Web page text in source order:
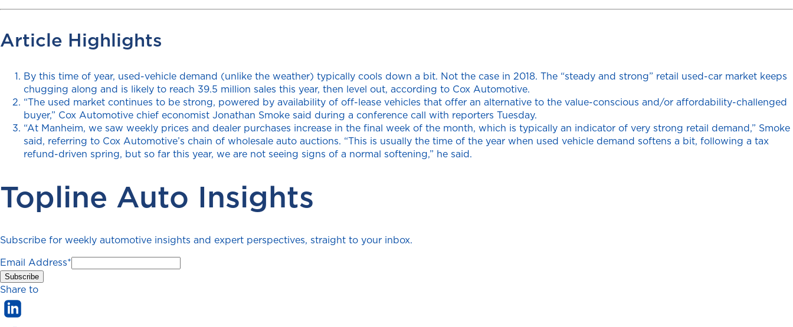
Article Highlights
By this time of year, used-vehicle demand (unlike the weather) typically cools down a bit. Not the case in 2018. The “steady and strong” retail used-car market keeps
chugging along and is likely to reach 39.5 million sales this year, then level out, according to Cox Automotive.
“The used market continues to be strong, powered by availability of off-lease vehicles that offer an alternative to the value-conscious and/or affordability-challenged
buyer,” Cox Automotive chief economist Jonathan Smoke said during a conference call with reporters Tuesday.
“At Manheim, we saw weekly prices and dealer purchases increase in the final week of the month, which is typically an indicator of very strong retail demand,” Smoke
said, referring to Cox Automotive’s chain of wholesale auto auctions. “This is usually the time of the year when used vehicle demand softens a bit, following a tax
refund-driven spring, but so far this year, we are not seeing signs of a normal softening,” he said.
Topline Auto Insights
Subscribe for weekly automotive insights and expert perspectives, straight to your inbox.
Email Address*
Share to